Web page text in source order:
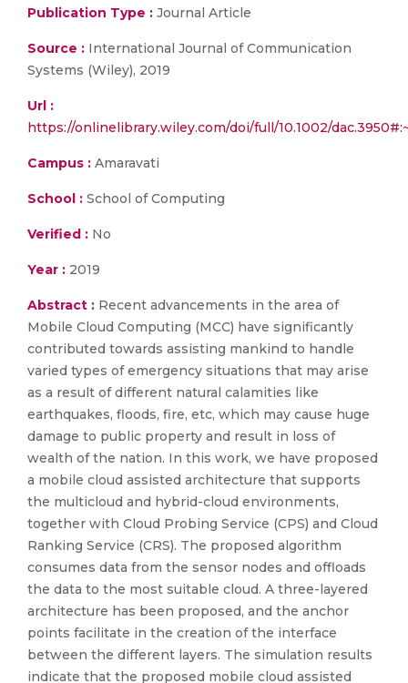
Publication Type : Journal Article
Source : International Journal of Communication
Systems (Wiley), 2019
Url :
https://onlinelibrary.wiley.com/doi/full/10.1002/
Campus : Amaravati
School : School of Computing
Verified : No
Year : 2019
Abstract : Recent advancements in the area of
Mobile Cloud Computing (MCC) have significantly
contributed towards assisting mankind to handle
varied types of emergency situations that may arise
as a result of different natural calamities like
earthquakes, floods, fire, etc, which may cause huge
damage to public property and result in loss of
wealth of the nation. In this work, we have proposed
a mobile cloud assisted architecture that supports
the multicloud and hybrid-cloud environments,
together with Cloud Probing Service (CPS) and Cloud
Ranking Service (CRS). The proposed algorithm
consumes data from the sensor nodes and offloads
the data to the most suitable cloud. A three-layered
architecture has been proposed, and the anchor
points facilitate in the creation of the interface
between the different layers. The simulation results
indicate that the proposed mobile cloud assisted